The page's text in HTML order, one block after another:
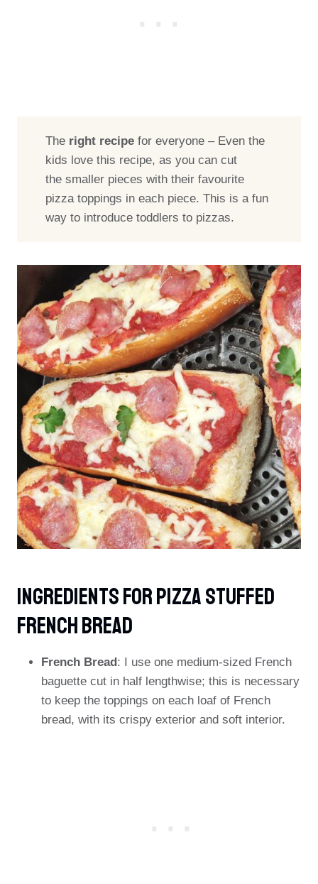
The right recipefor everyone – Even the
kids love this recipe, as you can cut
the smaller pieces with their favourite
pizza toppings in each piece. This is a fun
way to introduce toddlers to pizzas.
Ingredients FOR Pizza Stuffed
French Bread
French Bread: I use one medium-sized French
baguette cut in half lengthwise; this is necessary
to keep the toppings on each loaf of French
bread, with its crispy exterior and soft interior.